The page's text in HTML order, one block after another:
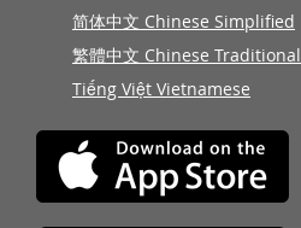
简体中文 Chinese Simplified
繁體中文 Chinese Traditional
Tiếng Việt Vietnamese